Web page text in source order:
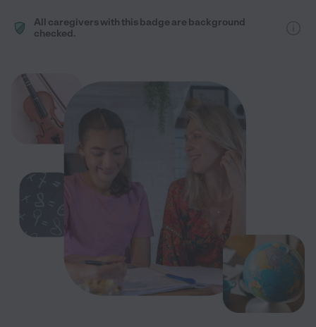
All caregivers with this badge are background
checked.